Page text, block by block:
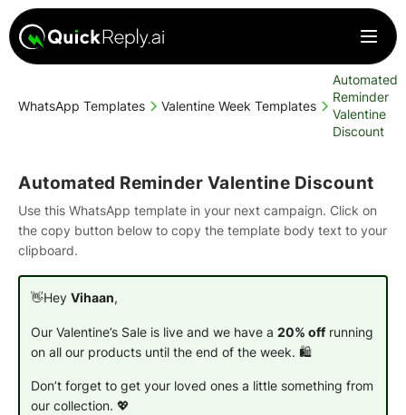
WhatsApp Templates Valentine Week Templates
Automated
Reminder
Valentine
Discount
Automated Reminder Valentine Discount
Use this WhatsApp template in your next campaign. Click on
the copy button below to copy the template body text to your
clipboard.
👋Hey Vihaan,
Our Valentine’s Sale is live and we have a 20% offrunning
on all our products until the end of the week. 🛍️
Don’t forget to get your loved ones a little something from
our collection. 💖